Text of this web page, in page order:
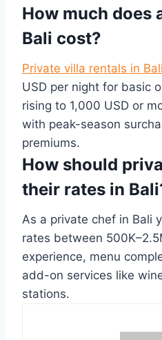
How much does
Bali cost?
Private villa rentals in Bali
USD per night for basic
rising to 1,000 USD or
with peak-season
premiums.
How should
their rates in
As a private chef in Bali
rates between
experience, menu
add-on services like
stations.